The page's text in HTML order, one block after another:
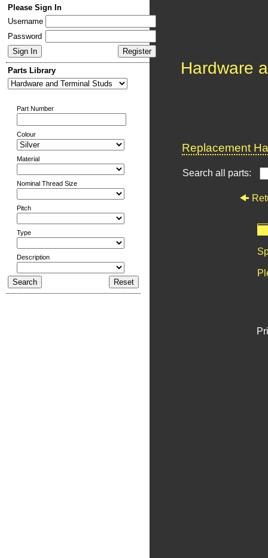
Please Sign In
Username
Password
Parts Library
Part Number
Colour
Material
Nominal Thread Size
Pitch
Type
Description
Hardware
Replacement
Search all parts: